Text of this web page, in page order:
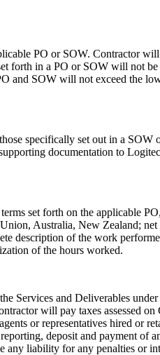
PO or SOW. Contractor
forth in a PO or SOW will not
and SOW will not exceed the
specifically set out in a
documentation to
set forth on the applicable
Australia, New Zealand;
description of the work
of the hours worked.
Services and Deliverables
will pay taxes assessed
or representatives hired or
deposit and payment of
liability for any penalties or